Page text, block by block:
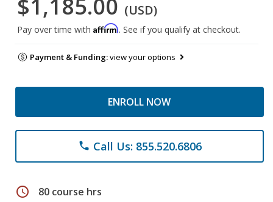
$1,185.00 (USD)
Pay over time with Affirm. See if you qualify at checkout.
Payment & Funding:view your options
ENROLL NOW
phone Call Us: 855.520.6806
schedule 80 course hrs